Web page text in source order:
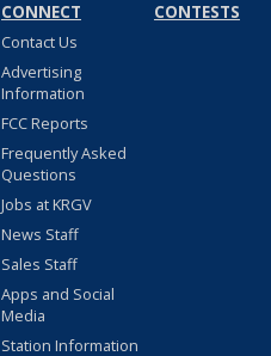
CONNECT
Contact Us
Advertising
Information
FCC Reports
Frequently Asked
Questions
Jobs at KRGV
News Staff
Sales Staff
Apps and Social
Media
Station Information
CONTESTS